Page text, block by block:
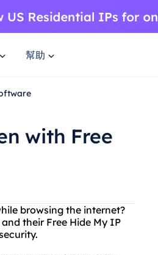
幫助
with Free
browsing the internet?
their Free Hide My IP